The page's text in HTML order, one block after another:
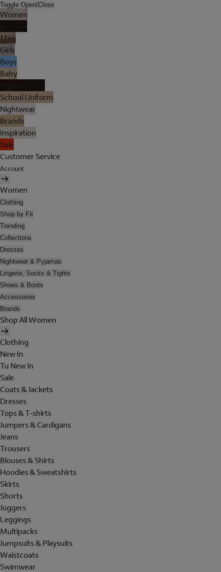
Toggle Open/Close
Women
Men
Girls
Boys
Baby
School Uniform
Nightwear
Brands
Inspiration
Sale
Customer Service
Account
Women
Clothing
Shop by Fit
Trending
Collections
Dresses
Nightwear & Pyjamas
Lingerie, Socks & Tights
Shoes & Boots
Accessories
Brands
Shop All Women
Clothing
New In
Tu New In
Sale
Coats & Jackets
Dresses
Tops & T-shirts
Jumpers & Cardigans
Jeans
Trousers
Blouses & Shirts
Hoodies & Sweatshirts
Skirts
Shorts
Joggers
Leggings
Multipacks
Jumpsuits & Playsuits
Waistcoats
Swimwear